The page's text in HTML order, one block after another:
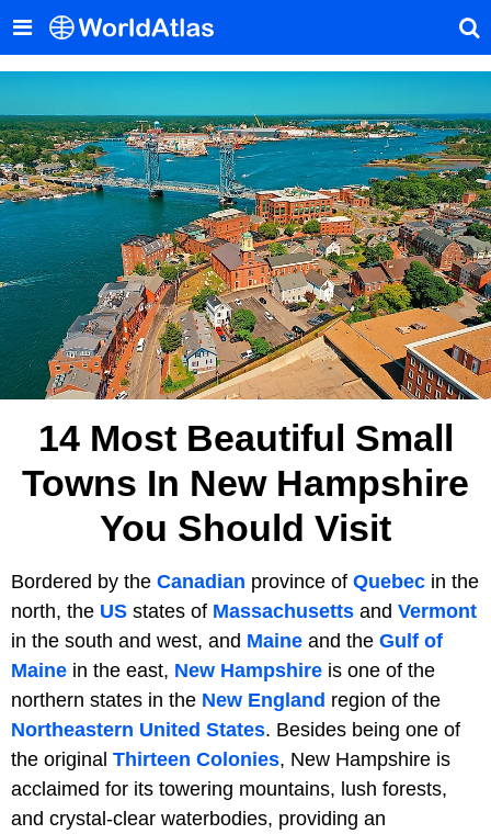
14 Most Beautiful Small
Towns In New Hampshire
You Should Visit
Bordered by the Canadian province of Quebec in the
north, the US states of Massachusetts and Vermont
in the south and west, and Maine and the Gulf of
Maine in the east, New Hampshire is one of the
northern states in the New England region of the
Northeastern United States. Besides being one of
the original Thirteen Colonies, New Hampshire is
acclaimed for its towering mountains, lush forests,
and crystal-clear waterbodies, providing an